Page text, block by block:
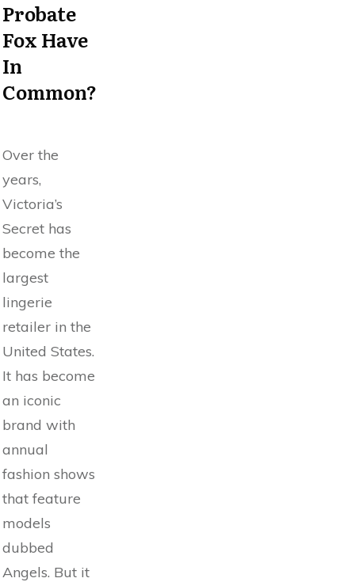
Probate
Fox Have
In
Common?
Over the
years,
Victoria’s
Secret has
become the
largest
lingerie
retailer in the
United States.
It has become
an iconic
brand with
annual
fashion shows
that feature
models
dubbed
Angels. But it